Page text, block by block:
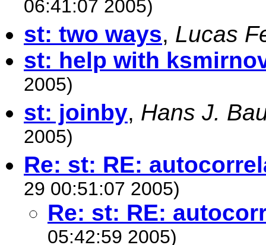
06:41:07 2005)
st: two ways, Lucas
st: help with
2005)
st: joinby, Hans J.
2005)
Re: st: RE:
29 00:51:07 2005)
Re: st: RE:
05:42:59 2005)